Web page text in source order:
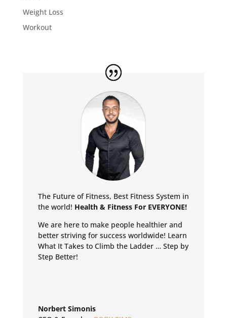
Weight Loss
Workout
The Future of Fitness, Best Fitness System in
the world! Health & Fitness For EVERYONE!
We are here to make people healthier and
better striving for success worldwide! Learn
What It Takes to Climb the Ladder … Step by
Step Better!
Norbert Simonis